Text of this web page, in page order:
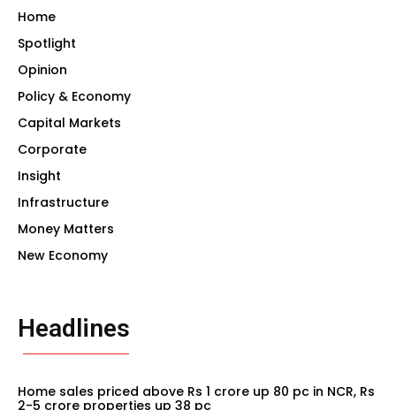
Home
Spotlight
Opinion
Policy & Economy
Capital Markets
Corporate
Insight
Infrastructure
Money Matters
New Economy
Headlines
Home sales priced above Rs 1 crore up 80 pc in NCR, Rs
2-5 crore properties up 38 pc